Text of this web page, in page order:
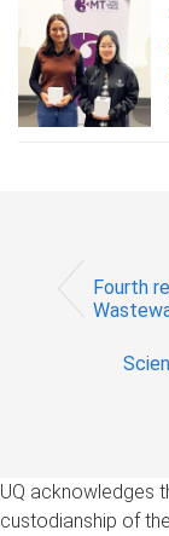
Fourth
UQ acknowledges
custodianship of